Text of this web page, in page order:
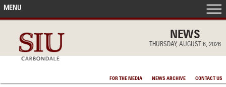
NEWS
THURSDAY, AUGUST 6, 2026
FOR THE MEDIA NEWS ARCHIVE CONTACT US
MENU
IN THE NEWS
ACCOMPLISHMENTS